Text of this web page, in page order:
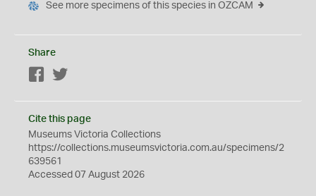
See more specimens of this species in OZCAM
Share
Facebook
Cite this page
Museums Victoria Collections
https://collections.museumsvictoria.com.au/specimens/2
639561
Accessed 07 August 2026